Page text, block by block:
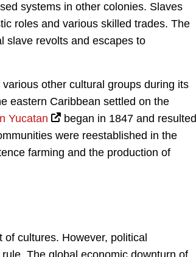
systems in other colonies. Slaves
roles and various skilled trades. The
slave revolts and escapes to
other cultural groups during its
eastern Caribbean settled on the
Yucatan
began in 1847 and resulted
were reestablished in the
farming and the production of
cultures. However, political